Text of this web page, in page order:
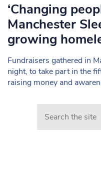
‘Changing
Manchester
growing
Fundraisers gathered in
night, to take part in the
raising money and
Search in